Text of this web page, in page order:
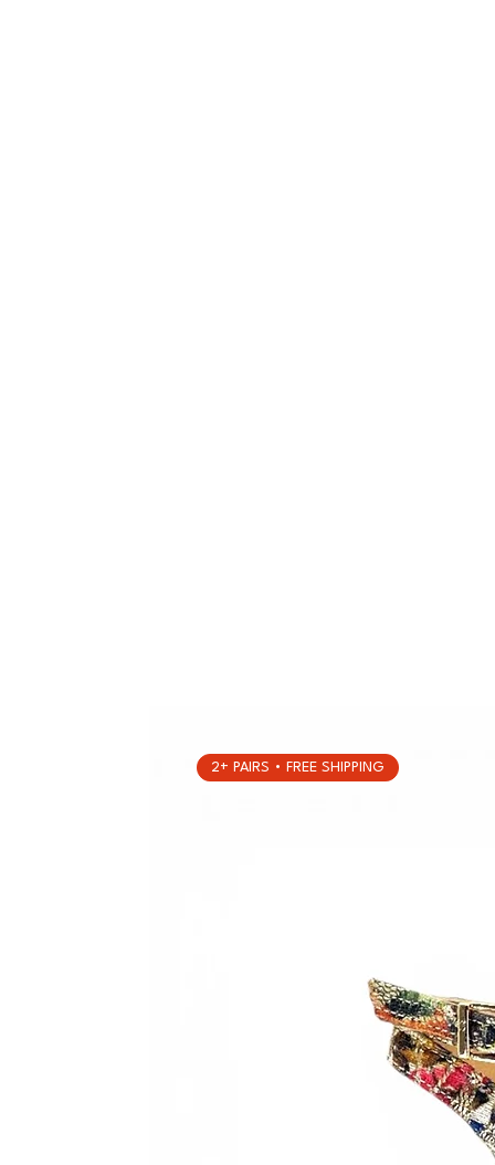
2+ PAIRS • FREE SHIPPING